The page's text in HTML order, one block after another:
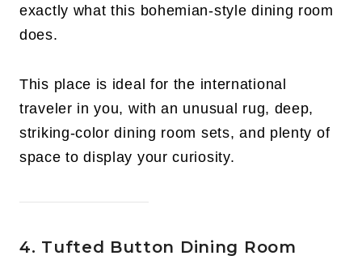
exactly what this bohemian-style dining room
does.
This place is ideal for the international
traveler in you, with an unusual rug, deep,
striking-color dining room sets, and plenty of
space to display your curiosity.
4. Tufted Button Dining Room